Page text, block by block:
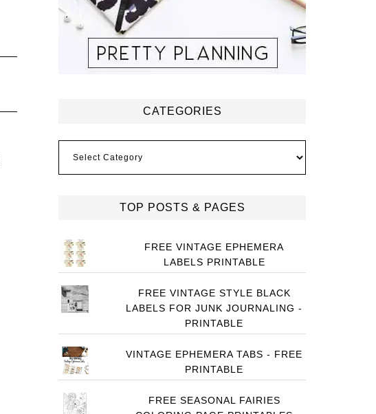
CATEGORIES
TOP POSTS & PAGES
FREE VINTAGE EPHEMERA
LABELS PRINTABLE
FREE VINTAGE STYLE BLACK
LABELS FOR JUNK JOURNALING -
PRINTABLE
VINTAGE EPHEMERA TABS - FREE
PRINTABLE
FREE SEASONAL FAIRIES